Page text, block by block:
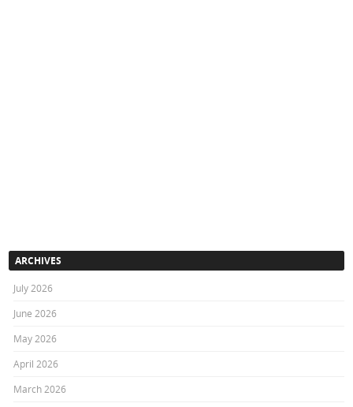
ARCHIVES
July 2026
June 2026
May 2026
April 2026
March 2026